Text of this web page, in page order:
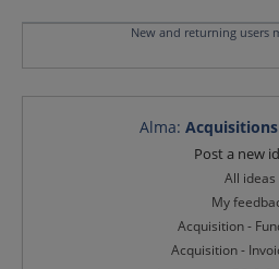
New and returning users
Alma:
Post a new
All ideas
My
Acquisition -
Acquisition -